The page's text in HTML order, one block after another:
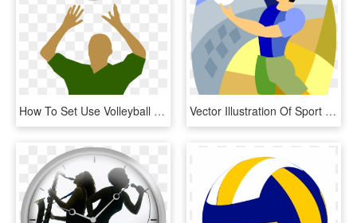
How To Set Use Volleyball Player Silhouette Icon Png, Transparent Png Vector Illustration Of Sport Of Beach Volleyball Player - Graphic Design, HD Png Download